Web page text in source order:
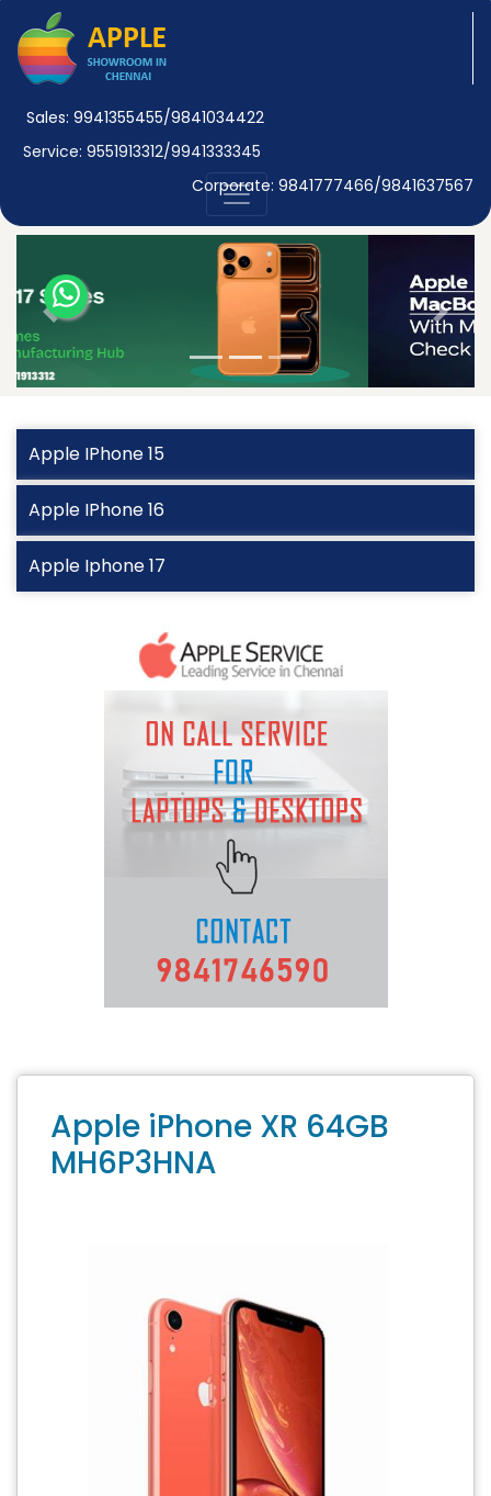
Sales: 9941355455/9841034422
Service: 9551913312/9941333345
Corporate: 9841777466/9841637567
Previous Next
Apple IPhone 15
Apple IPhone 16
Apple Iphone 17
Apple iPhone XR 64GB
MH6P3HNA